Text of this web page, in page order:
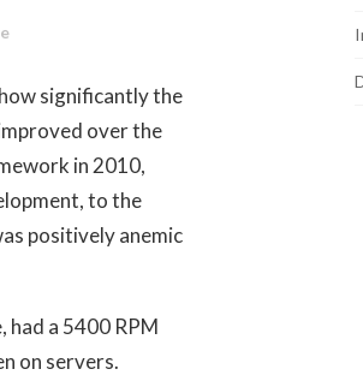
significantly the
over the
in 2010,
to the
positively anemic
a 5400 RPM
on servers.